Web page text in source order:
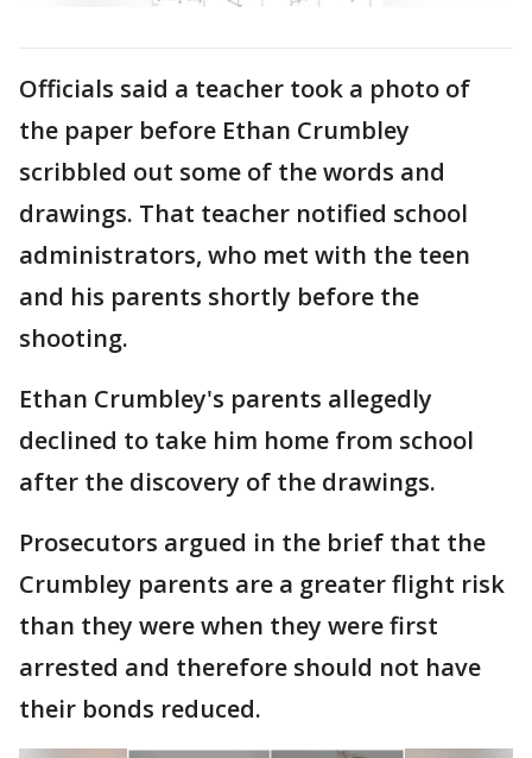
Officials said a teacher took a photo of
the paper before Ethan Crumbley
scribbled out some of the words and
drawings. That teacher notified school
administrators, who met with the teen
and his parents shortly before the
shooting.
Ethan Crumbley's parents allegedly
declined to take him home from school
after the discovery of the drawings.
Prosecutors argued in the brief that the
Crumbley parents are a greater flight risk
than they were when they were first
arrested and therefore should not have
their bonds reduced.